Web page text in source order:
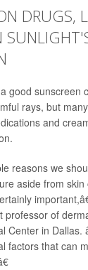
DRUGS,
good sunscreen
rays, but
and
reasons we
aside from skin
professor of
Center in
factors that can